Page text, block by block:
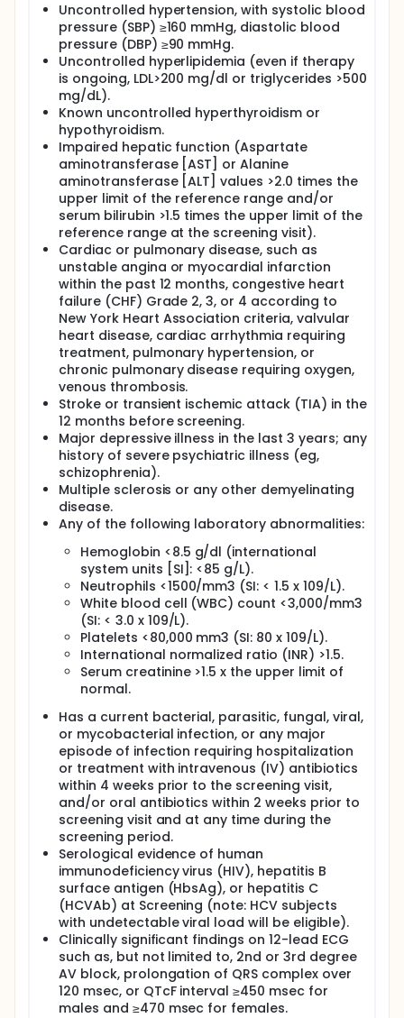
Uncontrolled hypertension, with systolic blood
pressure (SBP) ≥160 mmHg, diastolic blood
pressure (DBP) ≥90 mmHg.
Uncontrolled hyperlipidemia (even if therapy
is ongoing, LDL>200 mg/dl or triglycerides >500
mg/dL).
Known uncontrolled hyperthyroidism or
hypothyroidism.
Impaired hepatic function (Aspartate
aminotransferase [AST] or Alanine
aminotransferase [ALT] values >2.0 times the
upper limit of the reference range and/or
serum bilirubin >1.5 times the upper limit of the
reference range at the screening visit).
Cardiac or pulmonary disease, such as
unstable angina or myocardial infarction
within the past 12 months, congestive heart
failure (CHF) Grade 2, 3, or 4 according to
New York Heart Association criteria, valvular
heart disease, cardiac arrhythmia requiring
treatment, pulmonary hypertension, or
chronic pulmonary disease requiring oxygen,
venous thrombosis.
Stroke or transient ischemic attack (TIA) in the
12 months before screening.
Major depressive illness in the last 3 years; any
history of severe psychiatric illness (eg,
schizophrenia).
Multiple sclerosis or any other demyelinating
disease.
Any of the following laboratory abnormalities:
Hemoglobin <8.5 g/dl (international
system units [SI]: <85 g/L).
Neutrophils <1500/mm3 (SI: < 1.5 x 109/L).
White blood cell (WBC) count <3,000/mm3
(SI: < 3.0 x 109/L).
Platelets <80,000 mm3 (SI: 80 x 109/L).
International normalized ratio (INR) >1.5.
Serum creatinine >1.5 x the upper limit of
normal.
Has a current bacterial, parasitic, fungal, viral,
or mycobacterial infection, or any major
episode of infection requiring hospitalization
or treatment with intravenous (IV) antibiotics
within 4 weeks prior to the screening visit,
and/or oral antibiotics within 2 weeks prior to
screening visit and at any time during the
screening period.
Serological evidence of human
immunodeficiency virus (HIV), hepatitis B
surface antigen (HbsAg), or hepatitis C
(HCVAb) at Screening (note: HCV subjects
with undetectable viral load will be eligible).
Clinically significant findings on 12-lead ECG
such as, but not limited to, 2nd or 3rd degree
AV block, prolongation of QRS complex over
120 msec, or QTcF interval ≥450 msec for
males and ≥470 msec for females.